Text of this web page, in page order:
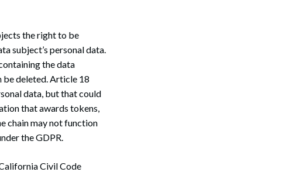
the right to be
subject’s personal data.
the data
be deleted. Article 18
data, but that could
that awards tokens,
chain may not function
the GDPR.
Civil Code